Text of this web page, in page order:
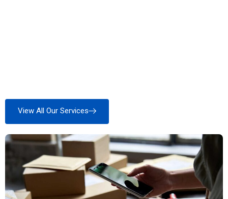
View All Our Services